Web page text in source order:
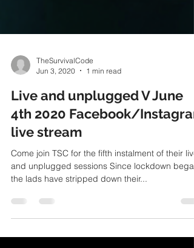
TheSurvivalCode
Jun 3, 2020
1 min read
Live and unplugged V June
4th 2020 Facebook/
live stream
and unplugged sessions Since lockdown began
the lads have stripped down their...